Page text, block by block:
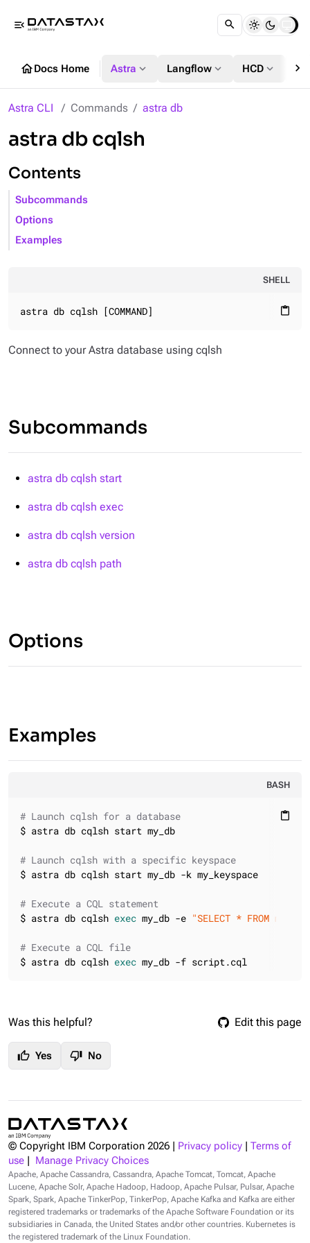
menu_open
homeDocs Home Astra expand_more Langflow expand_more HCD expand_more chevron_right
Astra CLI Commands astra db
astra db cqlsh
Contents
Subcommands
Options
Examples
SHELL
content_paste
astra db cqlsh [COMMAND]
Connect to your Astra database using cqlsh
Subcommands
astra db cqlsh start
astra db cqlsh exec
astra db cqlsh version
astra db cqlsh path
Options
Examples
BASH
content_paste
# Launch cqlsh for a database
$ astra db cqlsh start my_db
# Launch cqlsh with a specific keyspace
$ astra db cqlsh start my_db -k my_keyspace
# Execute a CQL statement
$ astra db cqlsh exec my_db -e "SELECT * FROM
# Execute a CQL file
$ astra db cqlsh exec my_db -f script.cql
Was this helpful?
thumb_up Yes thumb_down No
Edit this page
© Copyright IBM Corporation 2026 Privacy policy
Terms of
use
Manage Privacy Choices
Apache, Apache Cassandra, Cassandra, Apache Tomcat, Tomcat, Apache
Lucene, Apache Solr, Apache Hadoop, Hadoop, Apache Pulsar, Pulsar, Apache
Spark, Spark, Apache TinkerPop, TinkerPop, Apache Kafka and Kafka are either
registered trademarks or trademarks of the Apache Software Foundation or its
subsidiaries in Canada, the United States and/or other countries. Kubernetes is
the registered trademark of the Linux Foundation.